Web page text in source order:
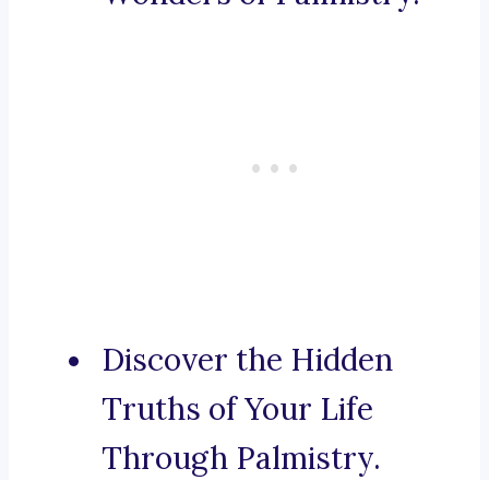
Discover the Hidden
Truths of Your Life
Through Palmistry.